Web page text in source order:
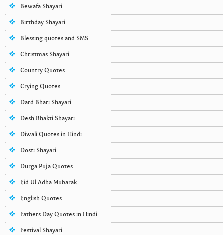
Bewafa Shayari
Birthday Shayari
Blessing quotes and SMS
Christmas Shayari
Country Quotes
Crying Quotes
Dard Bhari Shayari
Desh Bhakti Shayari
Diwali Quotes in Hindi
Dosti Shayari
Durga Puja Quotes
Eid Ul Adha Mubarak
English Quotes
Fathers Day Quotes in Hindi
Festival Shayari